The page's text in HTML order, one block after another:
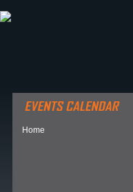
Home